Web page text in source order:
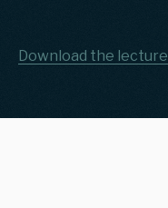
Download the lecture